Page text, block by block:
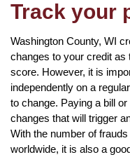
Track your
Washington County, WI
changes to your credit as
score. However, it is
independently on a
to change. Paying a bill
changes that will trigger
With the number of
worldwide, it is also a